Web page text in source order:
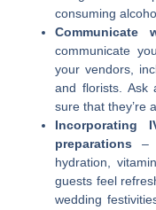
consuming
Communicate
communicate
your vendors,
and florists. Ask
sure that they’re
Incorporating
preparations –
hydration,
guests feel
wedding